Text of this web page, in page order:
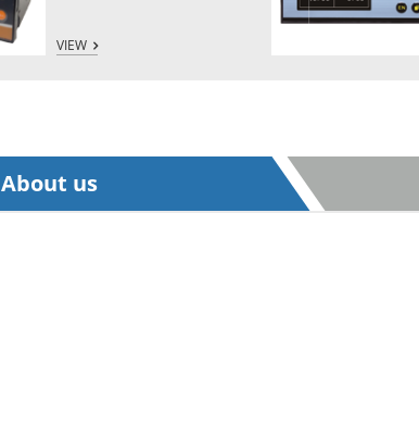
VIEW
About us